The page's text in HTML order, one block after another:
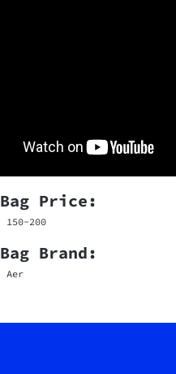
Bag Price:
150-200
Bag Brand:
Aer